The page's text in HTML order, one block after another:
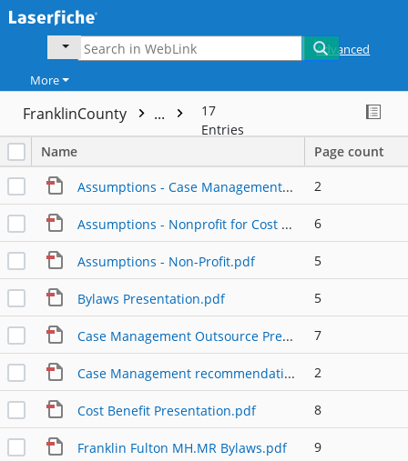
Advanced
More
FranklinCounty ...
17
Entries
Name
Page count
Assumptions - Case Management Only.pdf 2
Assumptions - Nonprofit for Cost Benefit Analysis.pdf 6
Assumptions - Non-Profit.pdf 5
Bylaws Presentation.pdf 5
Case Management Outsource Presentation Detail.pdf 7
Case Management recommendation.pdf 2
Cost Benefit Presentation.pdf 8
Franklin Fulton MH.MR Bylaws.pdf 9